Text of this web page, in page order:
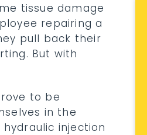
tissue damage
repairing a
pull back their
But with
to be
in the
injection